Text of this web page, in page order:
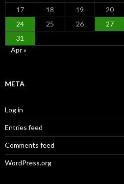
17
18 19 20
24
25 26 27
31
Apr »
META
Log in
Entries feed
Comments feed
WordPress.org